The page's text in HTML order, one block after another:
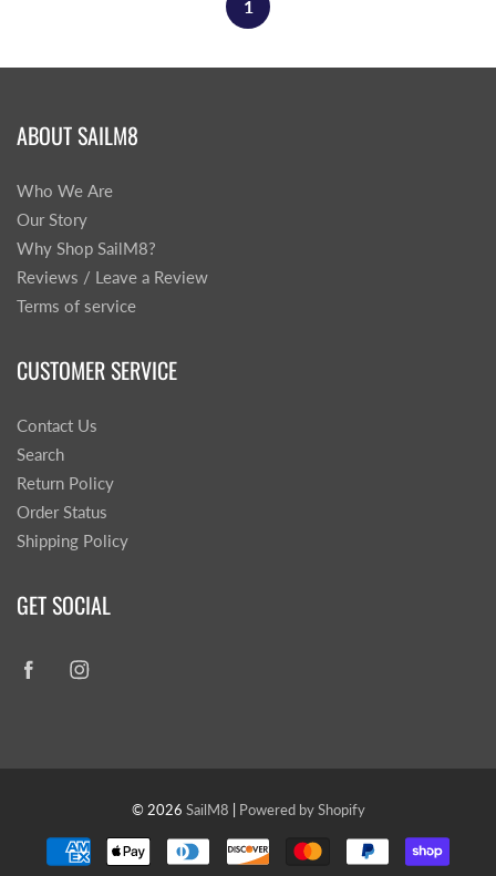
1
ABOUT SAILM8
Who We Are
Our Story
Why Shop SailM8?
Reviews / Leave a Review
Terms of service
CUSTOMER SERVICE
Contact Us
Search
Return Policy
Order Status
Shipping Policy
GET SOCIAL
© 2026 SailM8 Powered by Shopify